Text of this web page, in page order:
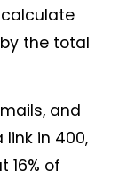
the total
and
in 400,
16% of